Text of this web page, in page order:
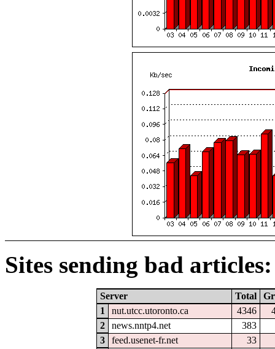
Sites sending bad articles:
Server Total
1
nut.utcc.utoronto.ca 4346
2
news.nntp4.net
383
3
feed.usenet-fr.net
33